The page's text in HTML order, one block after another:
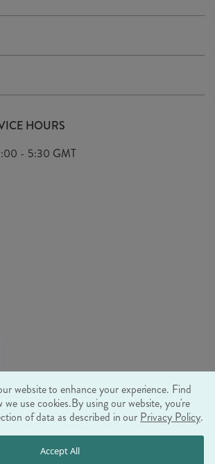
HOURS
- 5:30 GMT
LTD 2026, TINTAGEL HOUSE, 92 ALBERT
LONDON, SE1 7TY
website to enhance your experience. Find
use cookies.By using our website, you're
of data as described in our Privacy Policy.
Accept All